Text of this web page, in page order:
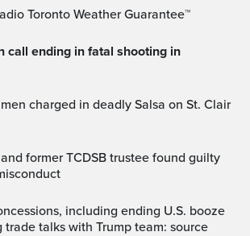
Toronto Weather Guarantee™
trade talks with Trump team: source